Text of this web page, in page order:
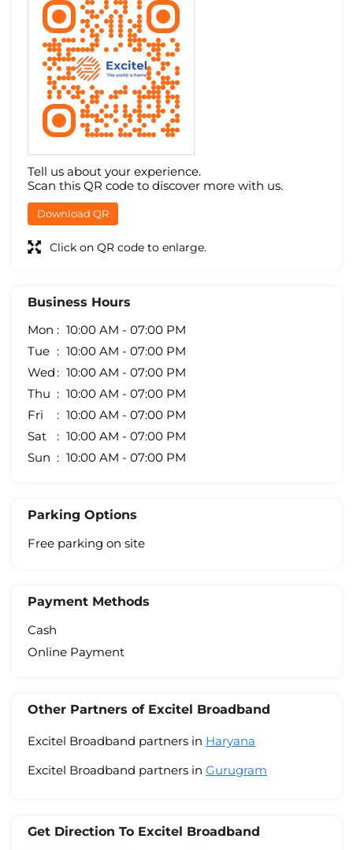
Tell us about your experience.
Scan this QR code to discover more with us.
Download QR
Click on QR code to enlarge.
Business Hours
Mon
10:00 AM - 07:00 PM
Tue
10:00 AM - 07:00 PM
Wed
10:00 AM - 07:00 PM
Thu
10:00 AM - 07:00 PM
Fri
10:00 AM - 07:00 PM
Sat
10:00 AM - 07:00 PM
Sun
10:00 AM - 07:00 PM
Parking Options
Free parking on site
Payment Methods
Cash
Online Payment
Other Partners of Excitel Broadband
Excitel Broadband partners in Haryana
Excitel Broadband partners in Gurugram
Get Direction To Excitel Broadband